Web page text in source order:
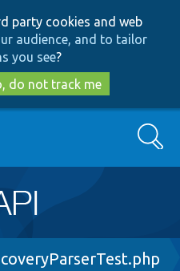
to
main
content
to
search
party cookies and web
audience, and to tailor
you see?
do not track me
Search